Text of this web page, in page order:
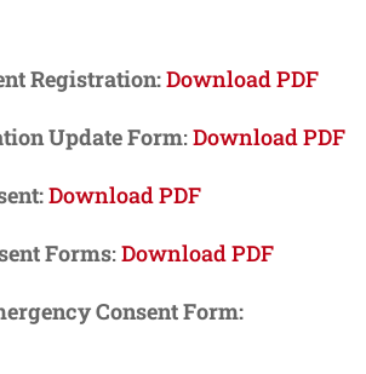
Registration:Download PDF
Update Form:Download PDF
Download PDF
Forms:Download PDF
Consent Form: